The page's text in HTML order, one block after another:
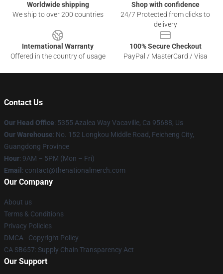
Worldwide shipping
We ship to over 200 countries
Shop with confidence
24/7 Protected from clicks to
delivery
International Warranty
Offered in the country of usage
100% Secure Checkout
PayPal / MasterCard / Visa
Contact Us
Our Head Office: 5355 Azalea Way Vacaville, Ca 95688, Us
Our Warehouse: No. 152 Longkou Middle Road, Feicheng City,
Guangdong Province
Hour: 9AM – 5PM (Mon – Fri)
Email : contact@thenationalmerch.com
Our Company
About us
Terms & Conditions
Privacy Policies
DMCA - Copyright Policy
CA SB657: Supply Chain Transparency Act
Our Support